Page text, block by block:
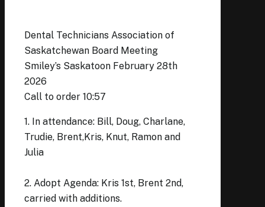
Dental Technicians Association of
Saskatchewan Board Meeting
Smiley’s Saskatoon February 28th
2026
Call to order 10:57
1. In attendance: Bill, Doug, Charlane,
Trudie, Brent,Kris, Knut, Ramon and
Julia
2. Adopt Agenda: Kris 1st, Brent 2nd,
carried with additions.